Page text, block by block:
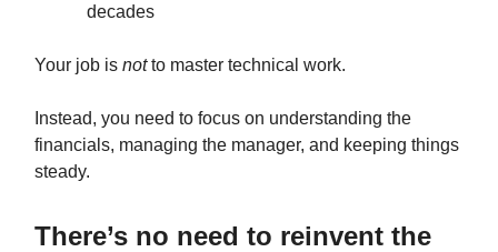
decades
Your job is notto master technical work.
Instead, you need to focus on understanding the
financials, managing the manager, and keeping things
steady.
There’s no need to reinvent the